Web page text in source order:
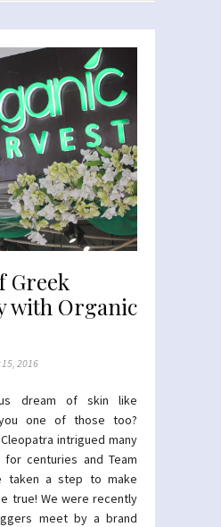
Greek
with Organic
2016
dream of skin like
one of those too?
intrigued many
centuries and Team
taken a step to make
true! We were recently
meet by a brand